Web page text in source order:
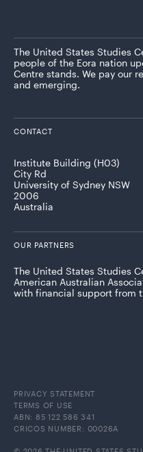
The United States Studies
people of the Eora nation
Centre stands. We pay our
and emerging.
CONTACT
Institute Building (H03)
City Rd
University of Sydney NSW
2006
Australia
OUR PARTNERS
The United States Studies
American Australian
with financial support from
PRIVACY STATEMENT
TERMS OF USE
ABN: 85 122 586 341
CRICOS NUMBER: 00026A